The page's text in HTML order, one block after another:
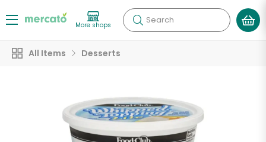
More shops Search
All Items Desserts